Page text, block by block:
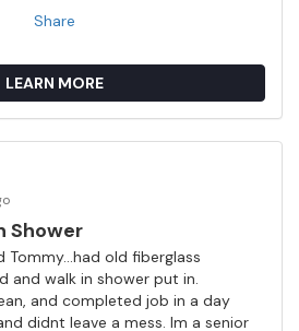
Share
LEARN MORE
Shower
Tommy...had old fiberglass
and walk in shower put in.
and completed job in a day
didnt leave a mess. Im a senior